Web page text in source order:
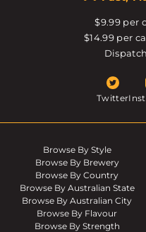
$9.99 per
$14.99 per
Twitter
Browse By Style
Browse By Brewery
Browse By Country
Browse By Australian State
Browse By Australian City
Browse By Flavour
Browse By Strength